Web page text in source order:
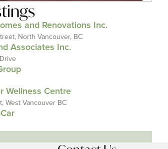
and Renovations Inc.
North Vancouver, BC
Associates Inc.
Wellness Centre
West Vancouver BC